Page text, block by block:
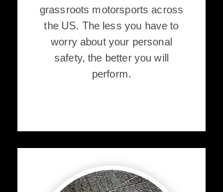
grassroots motorsports across
the US. The less you have to
worry about your personal
safety, the better you will
perform.